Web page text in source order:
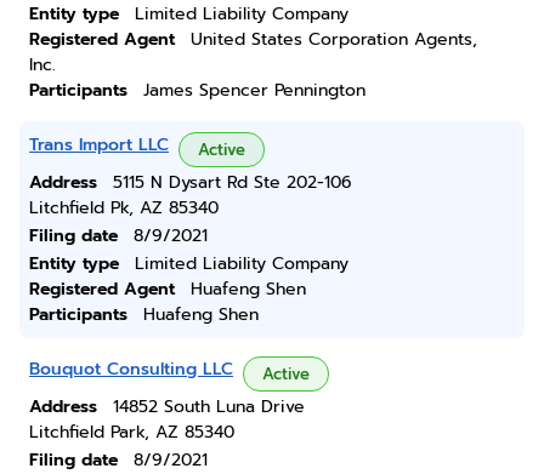
Entity type
Limited Liability Company
Registered Agent
United States Corporation Agents,
Inc.
Participants
James Spencer Pennington
Trans Import LLC Active
Address
5115 N Dysart Rd Ste 202-106
Litchfield Pk, AZ 85340
Filing date
8/9/2021
Entity type
Limited Liability Company
Registered Agent
Huafeng Shen
Participants
Huafeng Shen
Bouquot Consulting LLC Active
Address
14852 South Luna Drive
Litchfield Park, AZ 85340
Filing date
8/9/2021